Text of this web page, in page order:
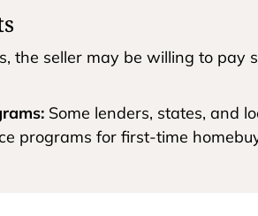
the seller may be willing to pay
Some lenders, states, and
programs for first-time